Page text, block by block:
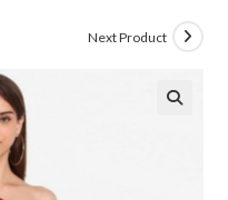
Next Product